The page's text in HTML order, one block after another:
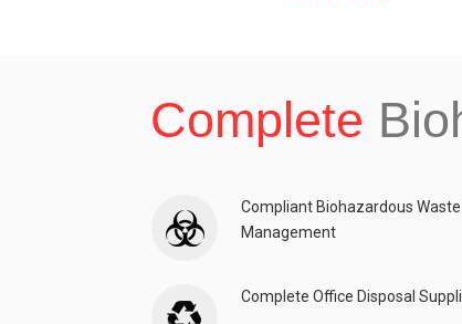
Complete
Compliant Biohazardous Waste
Management
Complete Office Disposal